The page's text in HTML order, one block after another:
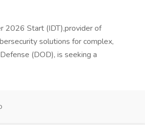
2026 Start (IDT),provider of
solutions for complex,
(DOD), is seeking a